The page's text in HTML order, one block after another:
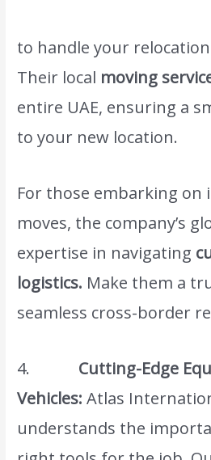
to handle your
Their local moving
entire UAE, ensuring a
to your new location.
For those embarking on
moves, the company’s
expertise in navigating
logistics. Make them a
seamless cross-border
4.
Cutting-Edge
Vehicles:Atlas
understands the